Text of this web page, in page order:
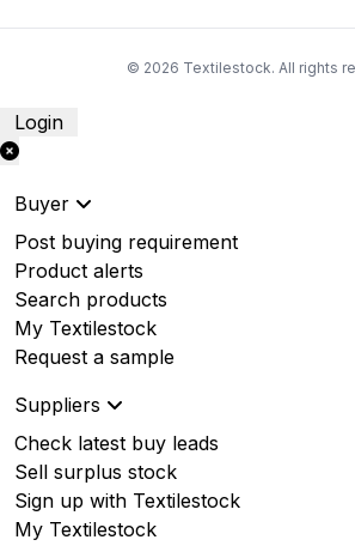
© 2026 Textilestock. All rights
Login
Buyer
Post buying requirement
Product alerts
Search products
My Textilestock
Request a sample
Suppliers
Check latest buy leads
Sell surplus stock
Sign up with Textilestock
My Textilestock